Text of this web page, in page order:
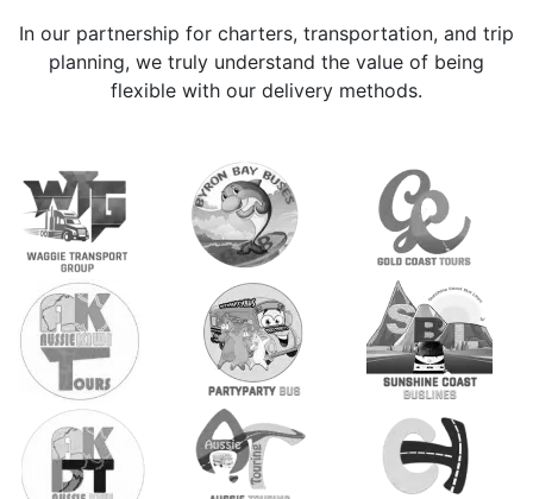
In our partnership for charters, transportation, and trip
planning, we truly understand the value of being
flexible with our delivery methods.